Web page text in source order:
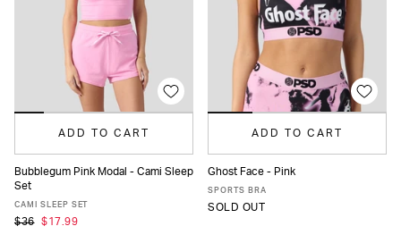
ADD TO CART
Bubblegum Pink Modal - Cami Sleep
Set
CAMI SLEEP SET
$36 $17.99
ADD TO CART
XS
Ghost Face - Pink
SPORTS BRA
SOLD OUT